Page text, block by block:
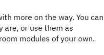
more on the way. You can
are, or use them as
modules of your own.